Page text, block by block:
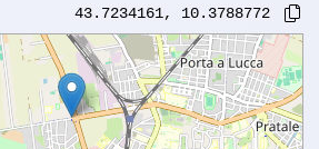
43.7234161, 10.3788772